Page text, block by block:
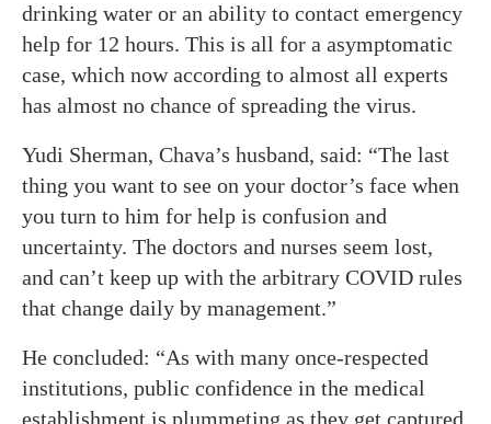
drinking water or an ability to contact emergency
help for 12 hours. This is all for a asymptomatic
case, which now according to almost all experts
has almost no chance of spreading the virus.
Yudi Sherman, Chava’s husband, said: “The last
thing you want to see on your doctor’s face when
you turn to him for help is confusion and
uncertainty. The doctors and nurses seem lost,
and can’t keep up with the arbitrary COVID rules
that change daily by management.”
He concluded: “As with many once-respected
institutions, public confidence in the medical
establishment is plummeting as they get captured